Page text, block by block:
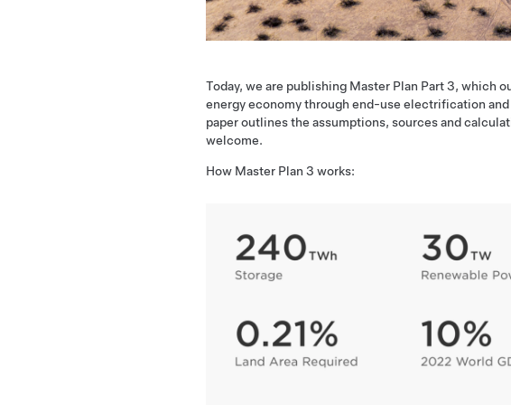
Today, we are publishing Master Plan Part 3, which
energy economy through end-use electrification
paper outlines the assumptions, sources and
welcome.
How Master Plan 3 works: